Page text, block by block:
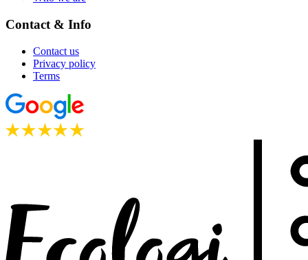
Contact & Info
Contact us
Privacy policy
Terms